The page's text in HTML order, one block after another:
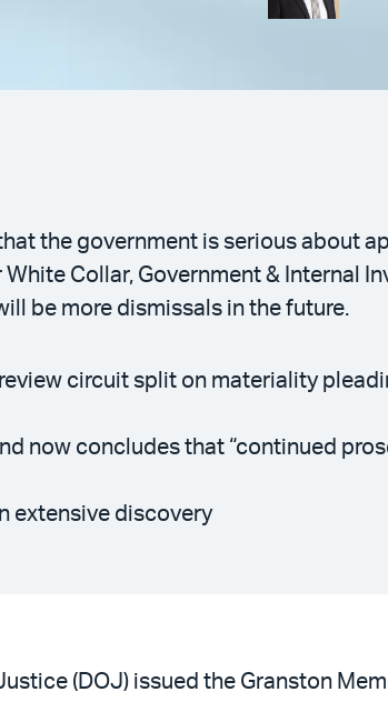
the government is serious about
Collar, Government & Internal
be more dismissals in the future.
circuit split on materiality
now concludes that “continued
extensive discovery
(DOJ) issued the Granston